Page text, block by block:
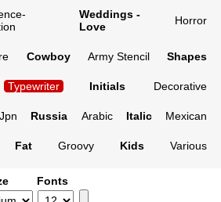
Weddings -
Love
Horror
Cowboy Army Stencil Shapes
Typewriter Initials Decorative
Russia Arabic Italic Mexican
Fat Groovy Kids Various
Fonts